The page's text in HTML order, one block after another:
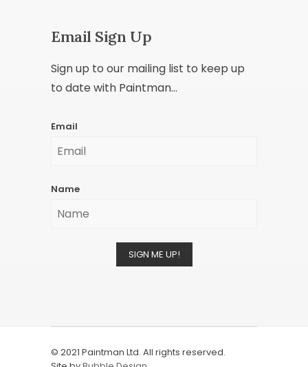
Email Sign Up
Sign up to our mailing list to keep up
to date with Paintman...
Email
Name
SIGN ME UP!
© 2021 Paintman Ltd. All rights reserved.